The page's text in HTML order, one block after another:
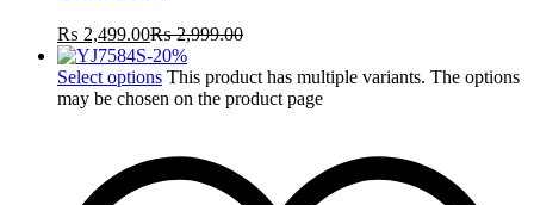
₨ 2,499.00₨2,999.00
-20%
Select options This product has multiple variants. The options
may be chosen on the product page